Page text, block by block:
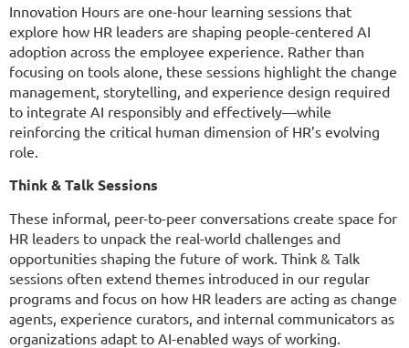
Innovation Hours are one-hour learning sessions that
explore how HR leaders are shaping people-centered AI
adoption across the employee experience. Rather than
focusing on tools alone, these sessions highlight the change
management, storytelling, and experience design required
to integrate AI responsibly and effectively—while
reinforcing the critical human dimension of HR’s evolving
role.
Think & Talk Sessions
These informal, peer-to-peer conversations create space for
HR leaders to unpack the real-world challenges and
opportunities shaping the future of work. Think & Talk
sessions often extend themes introduced in our regular
programs and focus on how HR leaders are acting as change
agents, experience curators, and internal communicators as
organizations adapt to AI-enabled ways of working.